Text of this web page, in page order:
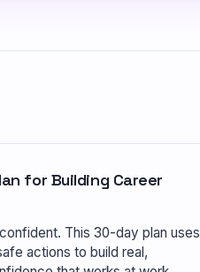
for Building Career
This 30-day plan uses
actions to build real,